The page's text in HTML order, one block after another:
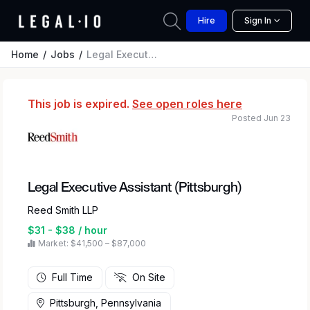
Hire Sign In
Home Jobs Legal Executive Assistant (Pittsburgh)
This job is expired. See open roles here
Legal Executive Assistant (Pittsburgh)
Reed Smith LLP
$31 - $38 / hour
Market: $41,500 – $87,000
Posted Jun 23
Full Time On Site
Pittsburgh, Pennsylvania